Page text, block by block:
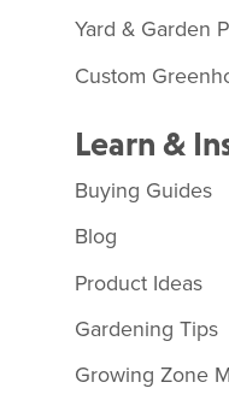
Yard & Garden
Custom
Learn &
Buying Guides
Blog
Product Ideas
Gardening Tips
Growing Zone